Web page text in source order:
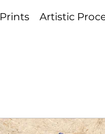
Prints Artistic